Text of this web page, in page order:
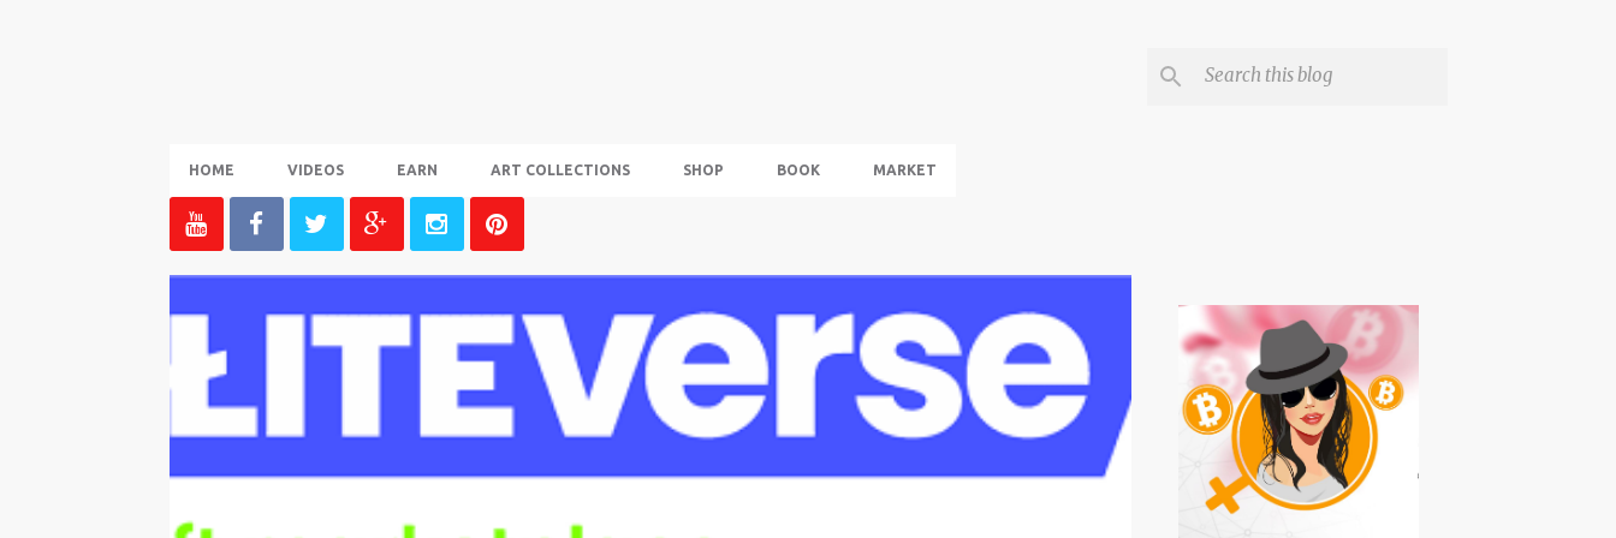
HOME VIDEOS EARN ART COLLECTIONS SHOP BOOK MARKET
P
s
s